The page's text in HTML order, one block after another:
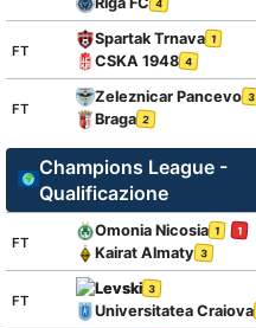
FT
Spartak Trnava 1
CSKA 1948 4
FT
Zeleznicar Pancevo 3
Braga 2
Champions League -
Qualificazione
FT
Omonia Nicosia 1 1
Kairat Almaty 3
FT
Levski 3
Universitatea Craiova